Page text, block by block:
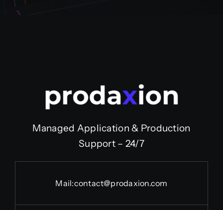
Managed Application & Production
Support – 24/7
Mail:contact@prodaxion.com